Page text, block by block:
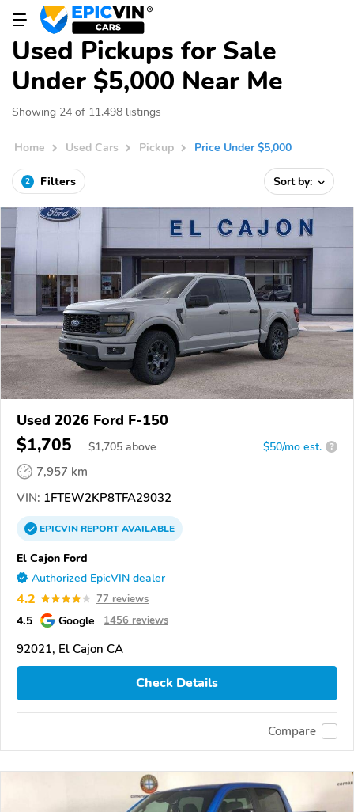
Used Pickups for Sale
Under $5,000 Near Me
Showing 24 of 11,498 listings
Home Used Cars Pickup Price Under $5,000
2 Filters Sort by:
Used 2026 Ford F-150
$1,705 $1,705 above $50/mo est. ?
7,957 km
VIN: 1FTEW2KP8TFA29032
EPICVINREPORTAVAILABLE
El Cajon Ford
Authorized EpicVIN dealer
4.2 77 reviews
4.5 Google 1456 reviews
92021, El Cajon CA
Check Details
Compare